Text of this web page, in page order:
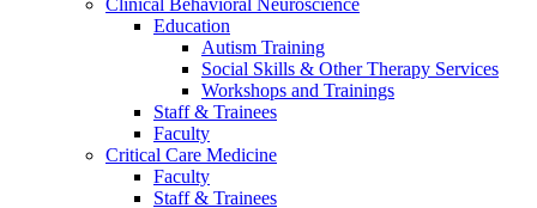
Clinical Behavioral Neuroscience
Education
Autism Training
Social Skills & Other Therapy Services
Workshops and Trainings
Staff & Trainees
Faculty
Critical Care Medicine
Faculty
Staff & Trainees